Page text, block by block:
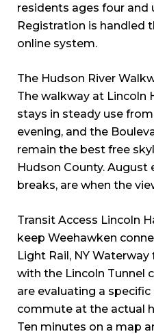
residents ages four
Registration is handled
online system.
The Hudson River
The walkway at Lincoln
stays in steady use
evening, and the
remain the best free
Hudson County.
breaks, are when the
Transit Access Lincoln
keep Weehawken
Light Rail, NY Waterway
with the Lincoln Tunnel
are evaluating a
commute at the actual
Ten minutes on a map